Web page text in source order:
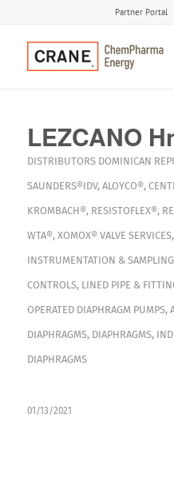
Partner Portal
LEZCANO
DISTRIBUTORS DOMINICAN
SAUNDERS®IDV, ALOYCO®,
KROMBACH®, RESISTOFLEX®,
WTA®, XOMOX® VALVE SERVICES,
INSTRUMENTATION & SAMPLING
CONTROLS, LINED PIPE &
OPERATED DIAPHRAGM PUMPS,
DIAPHRAGMS, DIAPHRAGMS,
DIAPHRAGMS
01/13/2021